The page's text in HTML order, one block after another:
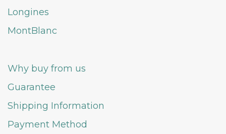
Longines
MontBlanc
Why buy from us
Guarantee
Shipping Information
Payment Method